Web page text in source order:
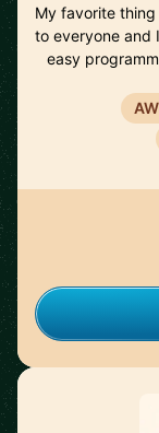
My favorite
to everyone and
easy